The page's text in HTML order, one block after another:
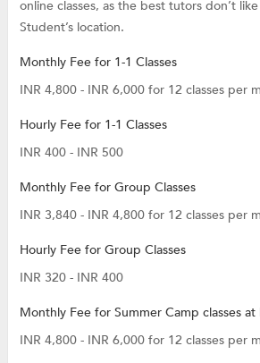
online classes, as the best tutors don’t
Student’s location.
Monthly Fee for 1-1 Classes
INR 4,800 - INR 6,000 for 12 classes per
Hourly Fee for 1-1 Classes
INR 400 - INR 500
Monthly Fee for Group Classes
INR 3,840 - INR 4,800 for 12 classes per
Hourly Fee for Group Classes
INR 320 - INR 400
Monthly Fee for Summer Camp classes at
INR 4,800 - INR 6,000 for 12 classes per